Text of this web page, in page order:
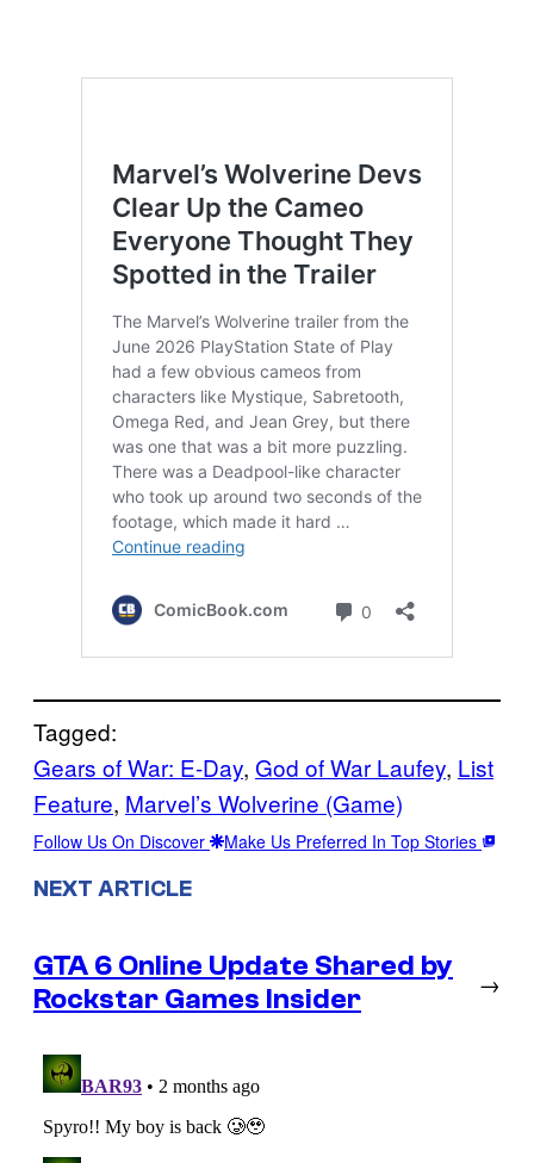
Tagged:
Gears of War: E-Day, God of War Laufey, List
Feature, Marvel’s Wolverine (Game)
Follow Us On Discover Make Us Preferred In Top Stories
NEXT ARTICLE
GTA 6 Online Update Shared by
Rockstar Games Insider
→